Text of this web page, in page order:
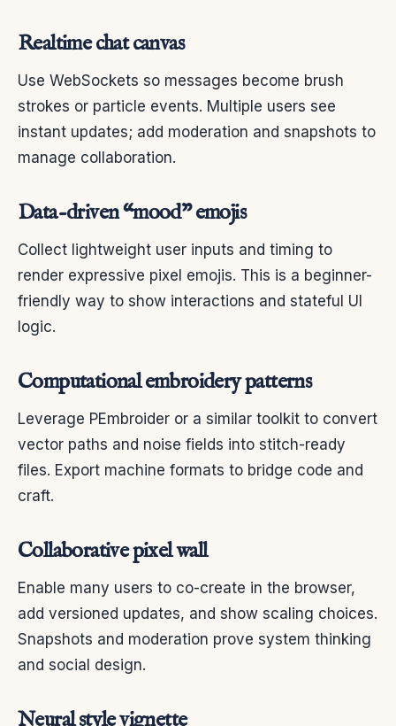
Realtime chat canvas
Use WebSockets so messages become brush
strokes or particle events. Multiple users see
instant updates; add moderation and snapshots to
manage collaboration.
Data-driven “mood” emojis
Collect lightweight user inputs and timing to
render expressive pixel emojis. This is a beginner-
friendly way to show interactions and stateful UI
logic.
Computational embroidery patterns
Leverage PEmbroider or a similar toolkit to convert
vector paths and noise fields into stitch-ready
files. Export machine formats to bridge code and
craft.
Collaborative pixel wall
Enable many users to co-create in the browser,
add versioned updates, and show scaling choices.
Snapshots and moderation prove system thinking
and social design.
Neural style vignette